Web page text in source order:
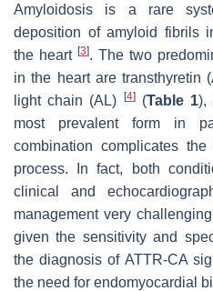
Amyloidosis is a rare
deposition of amyloid fibrils
the heart [3]. The two
in the heart are transthyretin
light chain (AL)
[4](Table 1),
most prevalent form in
combination complicates
process. In fact, both
clinical and
management very
given the sensitivity and
the diagnosis of ATTR-CA
the need for endomyocardial